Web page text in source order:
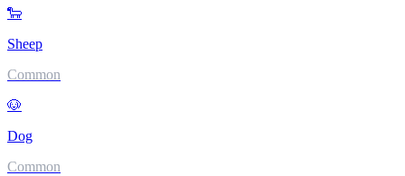
🐑
Sheep
Common
🐶
Dog
Common